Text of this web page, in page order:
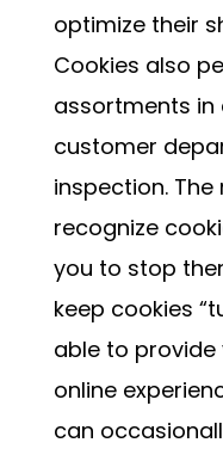
optimize their
Cookies also
assortments in
customer
inspection.
recognize
you to stop
keep cookies
able to
online
can